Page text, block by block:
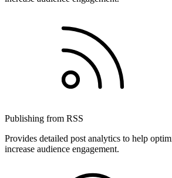
Publishing from RSS
Provides detailed post analytics to help
increase audience engagement.